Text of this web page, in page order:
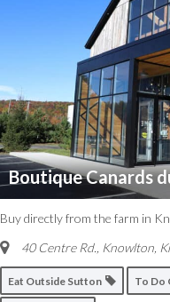
Boutique Canards
Buy directly from the farm in
40 Centre Rd., Knowlton
Eat Outside Sutton To Do